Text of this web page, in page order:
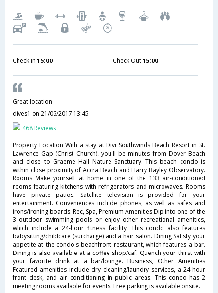
Check in 15:00 Check Out15:00
Great location
dives1 on 21/06/2017 13:45
468 Reviews
Property Location With a stay at Divi Southwinds Beach Resort in St.
Lawrence Gap (Christ Church), you'll be minutes from Dover Beach
and close to Graeme Hall Nature Sanctuary. This beach condo is
within close proximity of Accra Beach and Harry Bayley Observatory.
Rooms Make yourself at home in one of the 133 air-conditioned
rooms featuring kitchens with refrigerators and microwaves. Rooms
have private patios. Satellite television is provided for your
entertainment. Conveniences include phones, as well as safes and
irons/ironing boards. Rec, Spa, Premium Amenities Dip into one of the
3 outdoor swimming pools or enjoy other recreational amenities,
which include a 24-hour fitness facility. This condo also features
babysitting/childcare (surcharge) and a hair salon. Dining Satisfy your
appetite at the condo's beachfront restaurant, which features a bar.
Dining is also available at a coffee shop/caf. Quench your thirst with
your favorite drink at a bar/lounge. Business, Other Amenities
Featured amenities include dry cleaning/laundry services, a 24-hour
front desk, and air conditioning in public areas. This condo has 2
meeting rooms available for events. Free parking is available onsite.